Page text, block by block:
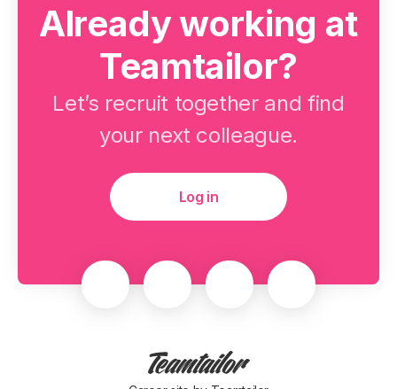
Already working at
Teamtailor?
Let’s recruit together and find
your next colleague.
Log in